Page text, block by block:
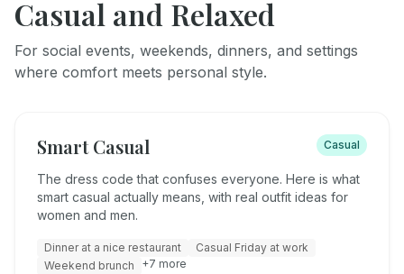
Casual and Relaxed
For social events, weekends, dinners, and settings
where comfort meets personal style.
Smart Casual Casual
The dress code that confuses everyone. Here is what
smart casual actually means, with real outfit ideas for
women and men.
Dinner at a nice restaurant
Casual Friday at work
Weekend brunch
+7 more